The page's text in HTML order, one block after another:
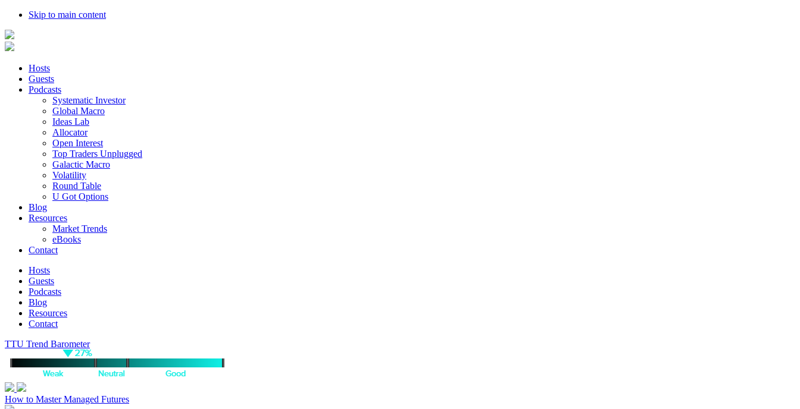
Skip to main content
Hosts
Guests
Podcasts
Systematic Investor
Global Macro
Ideas Lab
Allocator
Open Interest
Top Traders Unplugged
Galactic Macro
Volatility
Round Table
U Got Options
Blog
Resources
Market Trends
eBooks
Contact
Hosts
Guests
Podcasts
Blog
Resources
Contact
TTU Trend Barometer
How to Master Managed Futures